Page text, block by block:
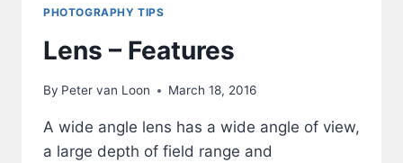
PHOTOGRAPHY TIPS
Lens – Features
By Peter van Loon March 18, 2016
A wide angle lens has a wide angle of view,
a large depth of field range and